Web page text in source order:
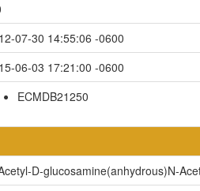
07-30 14:55:06 -0600
06-03 17:21:00 -0600
ECMDB21250
D-glucosamine(anhydrous)N-